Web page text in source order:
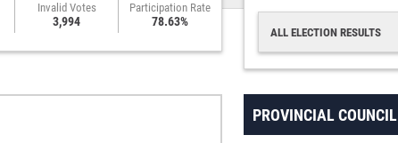
Invalid Votes
3,994
Participation Rate
78.63%
ALL ELECTION RESULTS
PROVINCIAL COUNCIL